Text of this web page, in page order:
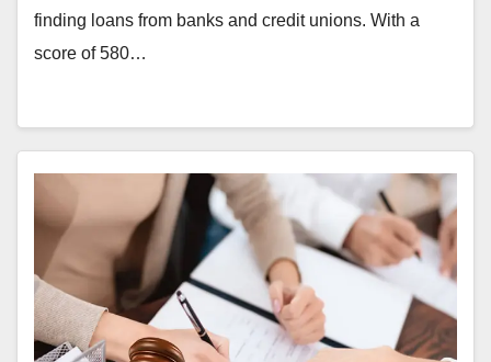
finding loans from banks and credit unions. With a
score of 580…